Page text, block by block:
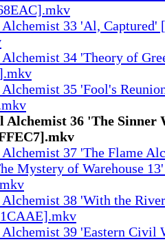
33 'Al, Captured'
34 'Theory of
35 'Fool's
Alchemist 36 'The Sinner
37 'The Flame
Mystery of Warehouse
38 'With the
39 'Eastern Civil